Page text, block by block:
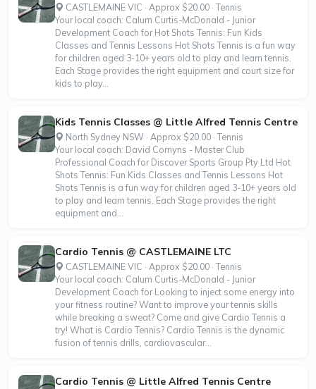
CASTLEMAINE VIC · Approx $20.00 · Tennis
Your local coach: Calum Curtis-McDonald - Junior
Development Coach for Hot Shots Tennis: Fun Kids
Classes and Tennis Lessons Hot Shots Tennis is a fun way
for children aged 3-10+ years old to play and learn tennis.
Each Stage provides the right equipment and court size for
kids to play...
Kids Tennis Classes @ Little Alfred Tennis Centre
North Sydney NSW · Approx $20.00 · Tennis
Your local coach: David Comyns - Master Club
Professional Coach for Discover Sports Group Pty Ltd Hot
Shots Tennis: Fun Kids Classes and Tennis Lessons Hot
Shots Tennis is a fun way for children aged 3-10+ years old
to play and learn tennis. Each Stage provides the right
equipment and...
Cardio Tennis @ CASTLEMAINE LTC
CASTLEMAINE VIC · Approx $20.00 · Tennis
Your local coach: Calum Curtis-McDonald - Junior
Development Coach for Looking to inject some energy into
your fitness routine? Want to improve your tennis skills
while breaking a sweat? Come and give Cardio Tennis a
try! What is Cardio Tennis? Cardio Tennis is the dynamic
fusion of tennis drills, cardiovascular...
Cardio Tennis @ Little Alfred Tennis Centre